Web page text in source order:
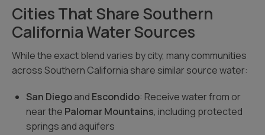
Cities That Share Southern
California Water Sources
While the exact blend varies by city, many communities
across Southern California share similar source water:
San Diegoand Escondido: Receive water from or
near the Palomar Mountains, including protected
springs and aquifers